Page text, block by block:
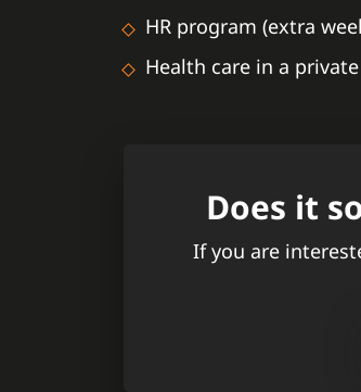
HR program (extra
Health care in a
Does it
If you are